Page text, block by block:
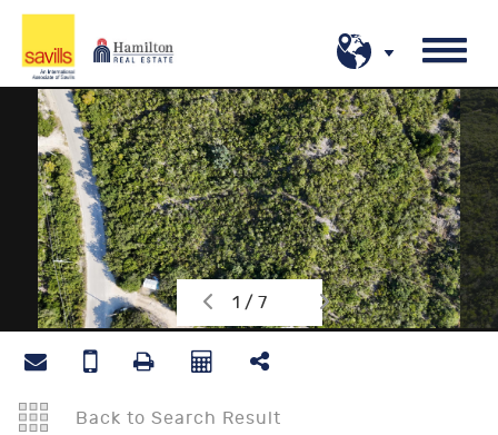
1 / 7
Back to Search Result